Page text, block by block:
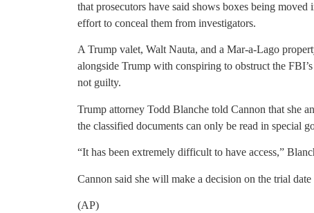
that prosecutors have said shows boxes being
effort to conceal them from investigators.
A Trump valet, Walt Nauta, and a Mar-a-Lago
alongside Trump with conspiring to obstruct the
not guilty.
Trump attorney Todd Blanche told Cannon that she
the classified documents can only be read in special
“It has been extremely difficult to have access,”
Cannon said she will make a decision on the trial
(AP)